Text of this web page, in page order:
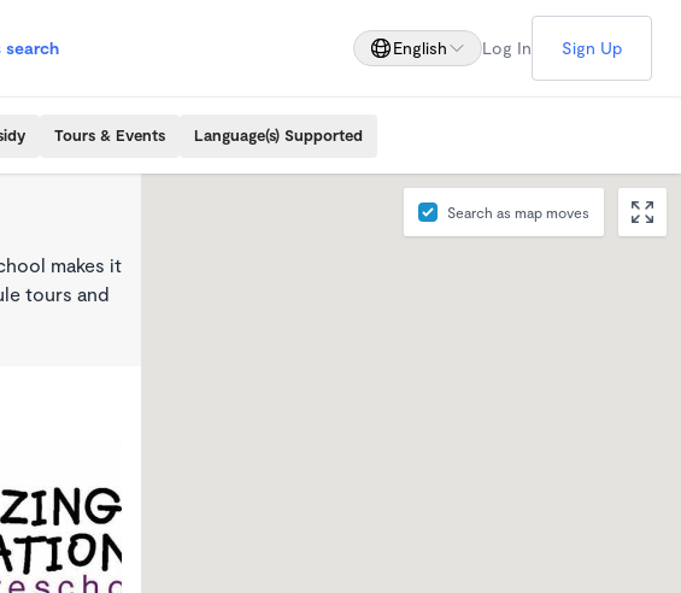
search English Log In Sign Up
Tours & Events Language(s) Supported
makes it
tours and
Search as map moves